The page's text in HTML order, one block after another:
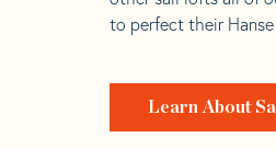
to perfect their Hanse
Learn About